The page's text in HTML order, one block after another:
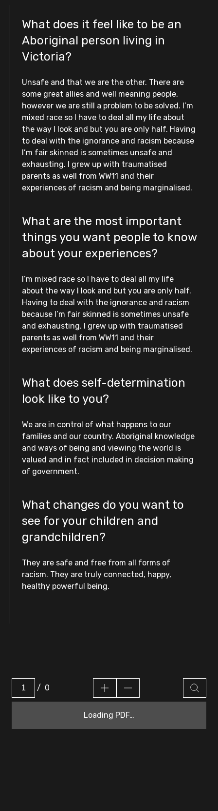
What does it feel like to be an
Aboriginal person living in
Victoria?
Unsafe and that we are the other. There are
some great allies and well meaning people,
however we are still a problem to be solved. I’m
mixed race so I have to deal all my life about
the way I look and but you are only half. Having
to deal with the ignorance and racism because
I’m fair skinned is sometimes unsafe and
exhausting. I grew up with traumatised
parents as well from WW11 and their
experiences of racism and being marginalised.
What are the most important
things you want people to know
about your experiences?
I’m mixed race so I have to deal all my life
about the way I look and but you are only half.
Having to deal with the ignorance and racism
because I’m fair skinned is sometimes unsafe
and exhausting. I grew up with traumatised
parents as well from WW11 and their
experiences of racism and being marginalised.
What does self-determination
look like to you?
We are in control of what happens to our
families and our country. Aboriginal knowledge
and ways of being and viewing the world is
valued and in fact included in decision making
of government.
What changes do you want to
see for your children and
grandchildren?
They are safe and free from all forms of
racism. They are truly connected, happy,
healthy powerful being.
/ 0
Loading PDF…